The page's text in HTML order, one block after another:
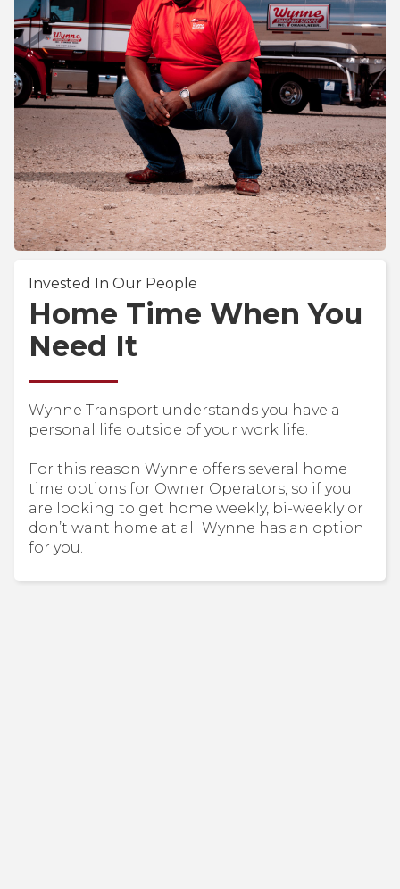
Invested In Our People
Home Time When You
Need It
Wynne Transport understands you have a
personal life outside of your work life.
For this reason Wynne offers several home
time options for Owner Operators, so if you
are looking to get home weekly, bi-weekly or
don’t want home at all Wynne has an option
for you.